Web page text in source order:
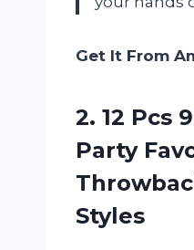
Get It From
2. 12 Pcs
Party
Styles